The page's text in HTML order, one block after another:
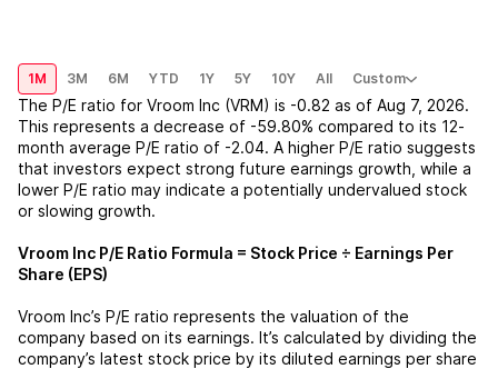
1M 3M 6M YTD 1Y 5Y 10Y All Custom
The P/E ratio for Vroom Inc (VRM) is -0.82 as of Aug 7, 2026.
This represents a decrease of -59.80% compared to its 12-
month average P/E ratio of -2.04. A higher P/E ratio suggests
that investors expect strong future earnings growth, while a
lower P/E ratio may indicate a potentially undervalued stock
or slowing growth.
Vroom Inc P/E Ratio Formula = Stock Price ÷ Earnings Per
Share (EPS)
Vroom Inc’s P/E ratio represents the valuation of the
company based on its earnings. It’s calculated by dividing the
company’s latest stock price by its diluted earnings per share